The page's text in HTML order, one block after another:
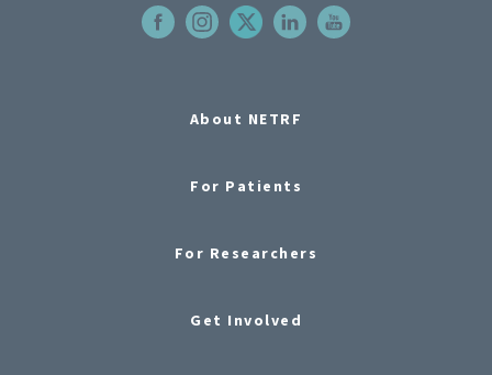
About NETRF
For Patients
For Researchers
Get Involved